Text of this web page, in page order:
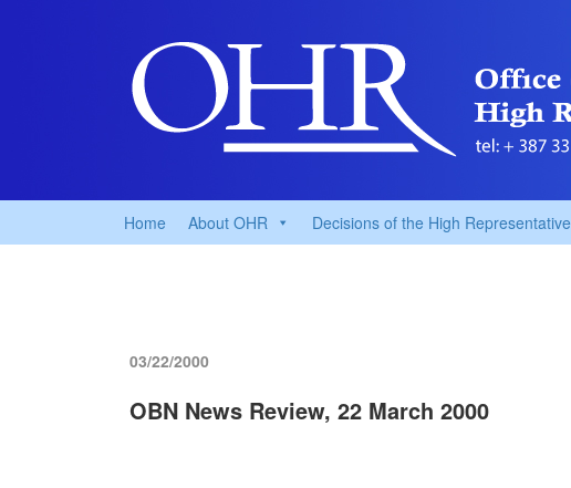
Home About OHR Decisions of the High Representative
03/22/2000
OBN News Review, 22 March 2000